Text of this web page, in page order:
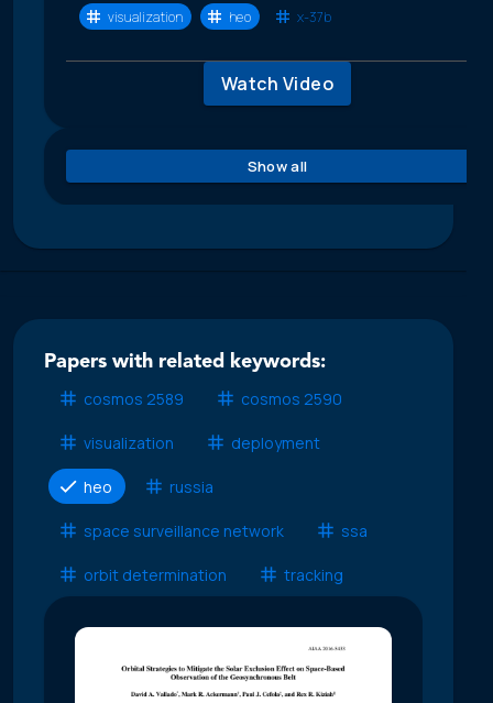
visualization heo x-37b
Watch Video
Show all
Papers with related keywords:
cosmos 2589
cosmos 2590
visualization deployment
heo russia
space surveillance network ssa
orbit determination tracking